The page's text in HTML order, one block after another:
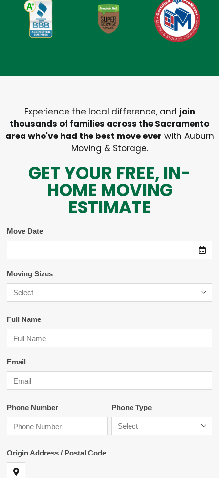
Experience the local difference, and join
thousands of families across the Sacramento
area who've had the best move ever with Auburn
Moving & Storage.
GET YOUR FREE, IN-
HOME MOVING
ESTIMATE